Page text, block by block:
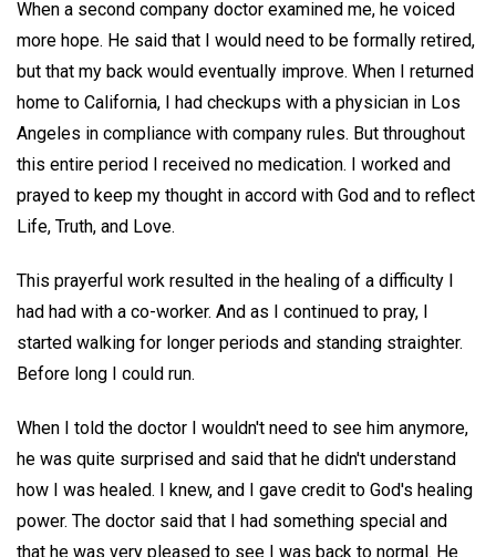
When a second company doctor examined me, he voiced
more hope. He said that I would need to be formally retired,
but that my back would eventually improve. When I returned
home to California, I had checkups with a physician in Los
Angeles in compliance with company rules. But throughout
this entire period I received no medication. I worked and
prayed to keep my thought in accord with God and to reflect
Life, Truth, and Love.
This prayerful work resulted in the healing of a difficulty I
had had with a co-worker. And as I continued to pray, I
started walking for longer periods and standing straighter.
Before long I could run.
When I told the doctor I wouldn't need to see him anymore,
he was quite surprised and said that he didn't understand
how I was healed. I knew, and I gave credit to God's healing
power. The doctor said that I had something special and
that he was very pleased to see I was back to normal. He